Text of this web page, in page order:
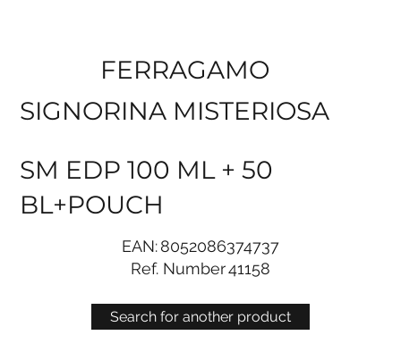
Search for another product
FERRAGAMO
SIGNORINA MISTERIOSA
SM EDP 100 ML + 50
BL+POUCH
EAN:8052086374737
Ref. Number41158